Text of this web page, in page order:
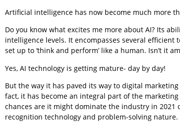
Artificial intelligence has now become much more
Do you know what excites me more about AI? Its
intelligence levels. It encompasses several efficient
set up to ‘think and perform’ like a human. Isn’t it
Yes, AI technology is getting mature- day by day!
But the way it has paved its way to digital
fact, it has become an integral part of the
chances are it might dominate the industry in 2021
recognition technology and problem-solving nature.